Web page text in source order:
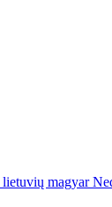
lietuvių magyar